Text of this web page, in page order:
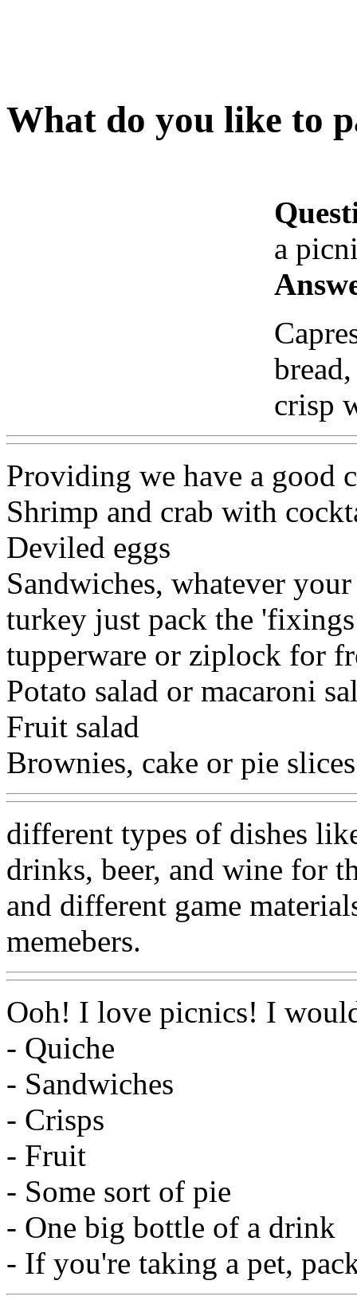
What do you like to
a
crisp
Providing we have a good
Shrimp and crab with
Deviled eggs
Sandwiches, whatever
turkey just pack the
tupperware or ziplock for
Potato salad or macaroni
Fruit salad
Brownies, cake or pie slices
different types of dishes
drinks, beer, and wine for
and different game
memebers.
Ooh! I love picnics! I
- Quiche
- Sandwiches
- Crisps
- Fruit
- Some sort of pie
- One big bottle of a drink
- If you're taking a pet,